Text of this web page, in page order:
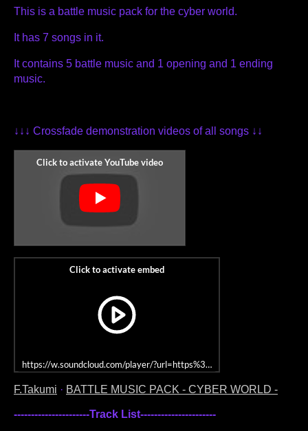
This is a battle music pack for the cyber world.
It has 7 songs in it.
It contains 5 battle music and 1 opening and 1 ending
music.
↓↓↓ Crossfade demonstration videos of all songs ↓↓
https://w.soundcloud.com/player/?url=https%3A//api.soundcloud.com/
F.Takumi · BATTLE MUSIC PACK - CYBER WORLD -
----------------------Track List----------------------